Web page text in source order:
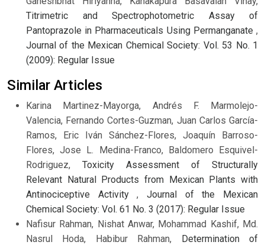
Titrimetric and Spectrophotometric Assay of
Pantoprazole in Pharmaceuticals Using Permanganate ,
Journal of the Mexican Chemical Society: Vol. 53 No. 1
(2009): Regular Issue
Similar Articles
Karina Martinez-Mayorga, Andrés F. Marmolejo-
Valencia, Fernando Cortes-Guzman, Juan Carlos García-
Ramos, Eric Iván Sánchez-Flores, Joaquín Barroso-
Flores, Jose L. Medina-Franco, Baldomero Esquivel-
Rodriguez, Toxicity Assessment of Structurally
Relevant Natural Products from Mexican Plants with
Antinociceptive Activity,Journal of the Mexican
Chemical Society: Vol. 61 No. 3 (2017): Regular Issue
Nafisur Rahman, Nishat Anwar, Mohammad Kashif, Md.
Nasrul Hoda, Habibur Rahman, Determination of